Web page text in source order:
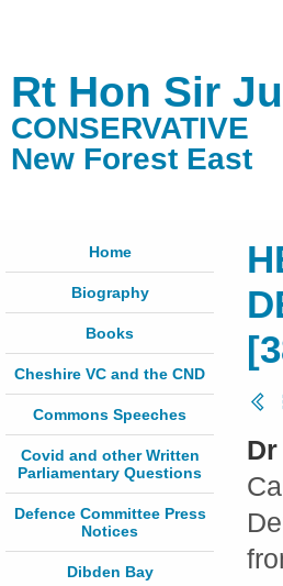
Rt Hon Sir
CONSERVATIVE
New Forest East
Home
Biography
Books
Cheshire VC and the CND
Commons Speeches
Covid and other Written
Parliamentary Questions
Defence Committee Press
Notices
Dibden Bay